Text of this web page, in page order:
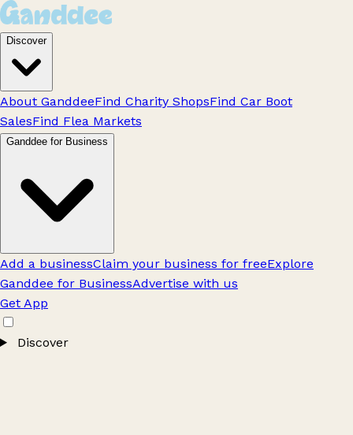
Discover
About GanddeeFind Charity ShopsFind Car Boot
SalesFind Flea Markets
Ganddee for Business
Add a businessClaim your business for freeExplore
Ganddee for BusinessAdvertise with us
Get App
Discover